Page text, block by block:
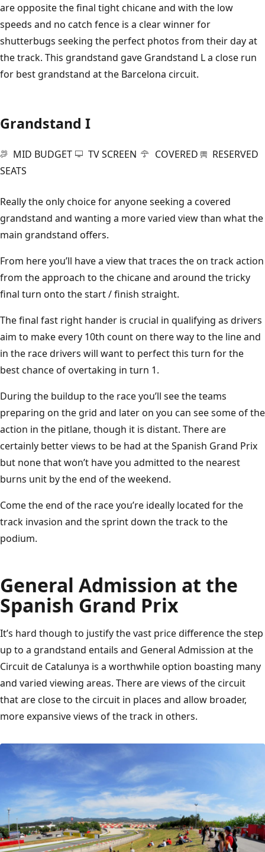
are opposite the final tight chicane and with the low
speeds and no catch fence is a clear winner for
shutterbugs seeking the perfect photos from their day at
the track. This grandstand gave Grandstand L a close run
for best grandstand at the Barcelona circuit.
Grandstand I
MID BUDGET TV SCREEN COVERED
RESERVED
SEATS
Really the only choice for anyone seeking a covered
grandstand and wanting a more varied view than what the
main grandstand offers.
From here you’ll have a view that traces the on track action
from the approach to the chicane and around the tricky
final turn onto the start / finish straight.
The final fast right hander is crucial in qualifying as drivers
aim to make every 10th count on there way to the line and
in the race drivers will want to perfect this turn for the
best chance of overtaking in turn 1.
During the buildup to the race you’ll see the teams
preparing on the grid and later on you can see some of the
action in the pitlane, though it is distant. There are
certainly better views to be had at the Spanish Grand Prix
but none that won’t have you admitted to the nearest
burns unit by the end of the weekend.
Come the end of the race you’re ideally located for the
track invasion and the sprint down the track to the
podium.
General Admission at the
Spanish Grand Prix
It’s hard though to justify the vast price difference the step
up to a grandstand entails and General Admission at the
Circuit de Catalunya is a worthwhile option boasting many
and varied viewing areas. There are views of the circuit
that are close to the circuit in places and allow broader,
more expansive views of the track in others.